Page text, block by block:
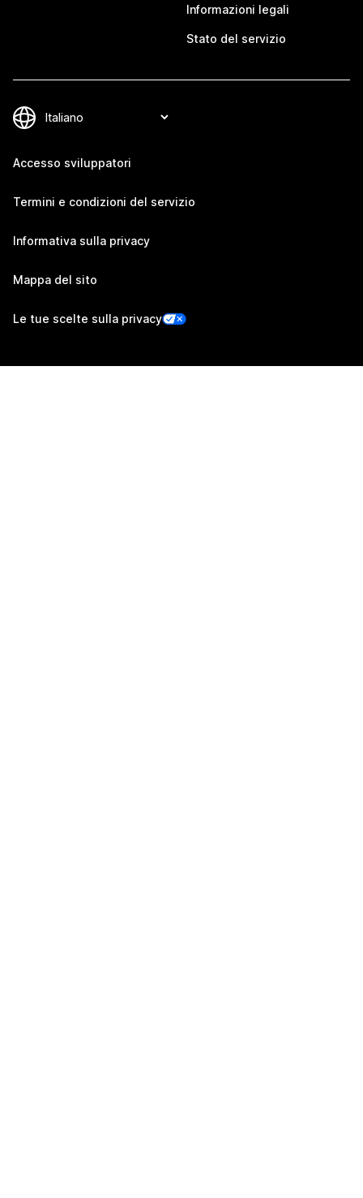
Informazioni legali
Stato del servizio
Accesso sviluppatori
Termini e condizioni del servizio
Informativa sulla privacy
Mappa del sito
Le tue scelte sulla privacy